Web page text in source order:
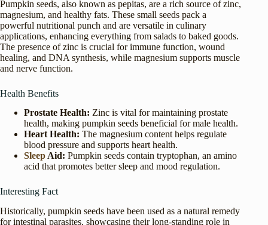
Pumpkin seeds, also known as pepitas, are a rich source of zinc,
magnesium, and healthy fats. These small seeds pack a
powerful nutritional punch and are versatile in culinary
applications, enhancing everything from salads to baked goods.
The presence of zinc is crucial for immune function, wound
healing, and DNA synthesis, while magnesium supports muscle
and nerve function.
Health Benefits
Prostate Health: Zinc is vital for maintaining prostate
health, making pumpkin seeds beneficial for male health.
Heart Health: The magnesium content helps regulate
blood pressure and supports heart health.
Sleep Aid: Pumpkin seeds contain tryptophan, an amino
acid that promotes better sleep and mood regulation.
Interesting Fact
Historically, pumpkin seeds have been used as a natural remedy
for intestinal parasites, showcasing their long-standing role in